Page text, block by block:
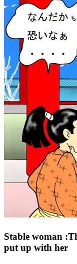
Stable woman
put up with her